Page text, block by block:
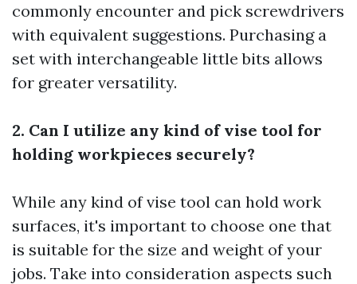
commonly encounter and pick screwdrivers
with equivalent suggestions. Purchasing a
set with interchangeable little bits allows
for greater versatility.
2. Can I utilize any kind of vise tool for
holding workpieces securely?
While any kind of vise tool can hold work
surfaces, it's important to choose one that
is suitable for the size and weight of your
jobs. Take into consideration aspects such